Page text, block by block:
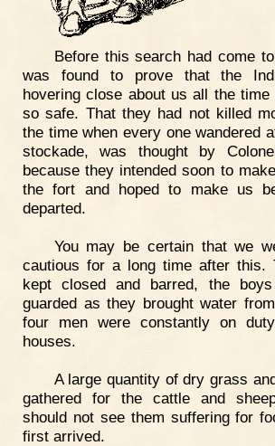
Before this search had come
was found to prove that the
hovering close about us all the time
so safe. That they had not killed
the time when every one wandered
stockade, was thought by
because they intended soon to
the fort and hoped to make us
departed.
You may be certain that we
cautious for a long time after this.
kept closed and barred, the
guarded as they brought water
four men were constantly on
houses.
A large quantity of dry grass
gathered for the cattle and
should not see them suffering for
first arrived.